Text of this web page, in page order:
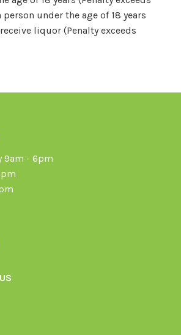
person under the age of 18 years
liquor (Penalty exceeds
9am - 6pm